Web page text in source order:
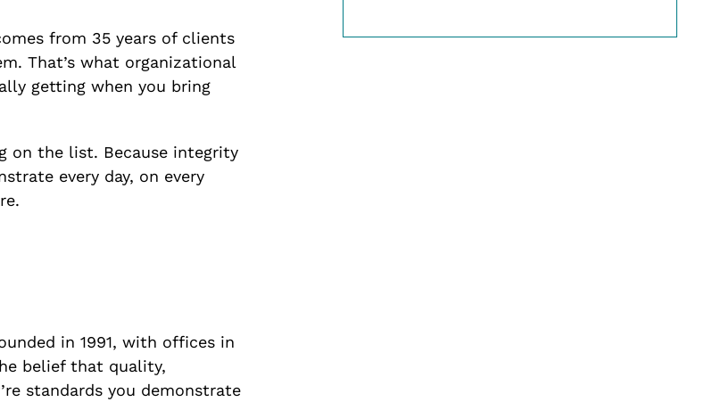
from 35 years of clients
That’s what organizational
getting when you bring
on the list. Because integrity
every day, on every
in 1991, with offices in
belief that quality,
standards you demonstrate